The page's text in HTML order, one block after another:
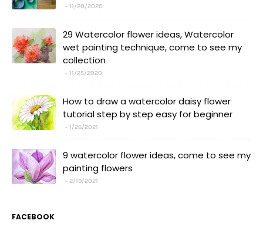
11/20/2020
29 Watercolor flower ideas, Watercolor
wet painting technique, come to see my
collection
11/25/2020
How to draw a watercolor daisy flower
tutorial step by step easy for beginner
1/26/2021
9 watercolor flower ideas, come to see my
painting flowers
2/19/2021
FACEBOOK